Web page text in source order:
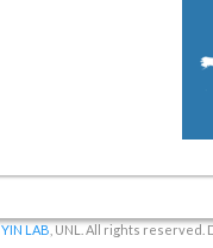
YIN LAB , UNL. All rights